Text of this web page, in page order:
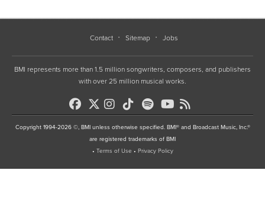
Contact Sitemap Jobs
BMI represents more than 1.5 million songwriters, composers, and publishers
with over 25 million musical works.
Copyright 1994-2026 ©, BMI unless otherwise specified. BMI® and Broadcast Music, Inc.®
are registered trademarks of BMI
• Terms of Use • Privacy Policy